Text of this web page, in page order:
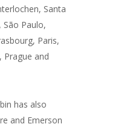
Santa
São Paulo,
Paris,
Prague and
has also
and Emerson